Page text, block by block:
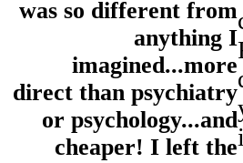
was so different from
anything I
imagined...more
direct than psychiatry
or psychology...and
cheaper! I left the